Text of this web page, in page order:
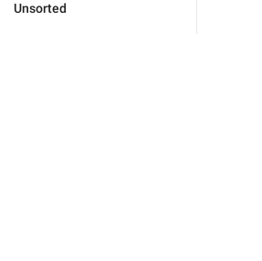
Unsorted